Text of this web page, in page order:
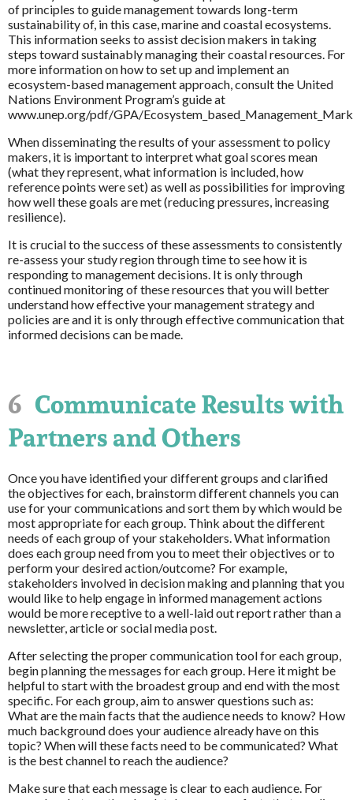
of principles to guide management towards long-term
sustainability of, in this case, marine and coastal ecosystems.
This information seeks to assist decision makers in taking
steps toward sustainably managing their coastal resources. For
more information on how to set up and implement an
ecosystem-based management approach, consult the United
Nations Environment Program’s guide at
www.unep.org/pdf/GPA/
When disseminating the results of your assessment to policy
makers, it is important to interpret what goal scores mean
(what they represent, what information is included, how
reference points were set) as well as possibilities for improving
how well these goals are met (reducing pressures, increasing
resilience).
It is crucial to the success of these assessments to consistently
re-assess your study region through time to see how it is
responding to management decisions. It is only through
continued monitoring of these resources that you will better
understand how effective your management strategy and
policies are and it is only through effective communication that
informed decisions can be made.
6 Communicate Results with
Partners and Others
Once you have identified your different groups and clarified
the objectives for each, brainstorm different channels you can
use for your communications and sort them by which would be
most appropriate for each group. Think about the different
needs of each group of your stakeholders. What information
does each group need from you to meet their objectives or to
perform your desired action/outcome? For example,
stakeholders involved in decision making and planning that you
would like to help engage in informed management actions
would be more receptive to a well-laid out report rather than a
newsletter, article or social media post.
After selecting the proper communication tool for each group,
begin planning the messages for each group. Here it might be
helpful to start with the broadest group and end with the most
specific. For each group, aim to answer questions such as:
What are the main facts that the audience needs to know? How
much background does your audience already have on this
topic? When will these facts need to be communicated? What
is the best channel to reach the audience?
Make sure that each message is clear to each audience. For